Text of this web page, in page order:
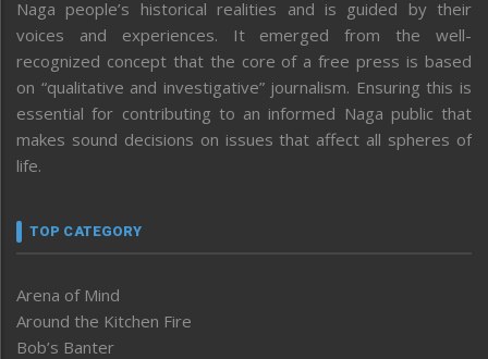
Naga people’s historical realities and is guided by their
voices and experiences. It emerged from the well-
recognized concept that the core of a free press is based
on “qualitative and investigative” journalism. Ensuring this is
essential for contributing to an informed Naga public that
makes sound decisions on issues that affect all spheres of
life.
TOP CATEGORY
Arena of Mind
Around the Kitchen Fire
Bob’s Banter